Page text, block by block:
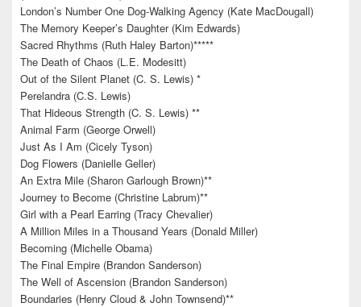
London’s Number One Dog-Walking Agency (Kate MacDougall)
The Memory Keeper’s Daughter (Kim Edwards)
Sacred Rhythms (Ruth Haley Barton)*****
The Death of Chaos (L.E. Modesitt)
Out of the Silent Planet (C. S. Lewis) *
Perelandra (C.S. Lewis)
That Hideous Strength (C. S. Lewis) **
Animal Farm (George Orwell)
Just As I Am (Cicely Tyson)
Dog Flowers (Danielle Geller)
An Extra Mile (Sharon Garlough Brown)**
Journey to Become (Christine Labrum)**
Girl with a Pearl Earring (Tracy Chevalier)
A Million Miles in a Thousand Years (Donald Miller)
Becoming (Michelle Obama)
The Final Empire (Brandon Sanderson)
The Well of Ascension (Brandon Sanderson)
Boundaries (Henry Cloud & John Townsend)**